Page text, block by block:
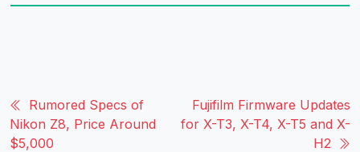
Rumored Specs of
Nikon Z8, Price Around
$5,000
Fujifilm Firmware Updates
for X-T3, X-T4, X-T5 and X-
H2